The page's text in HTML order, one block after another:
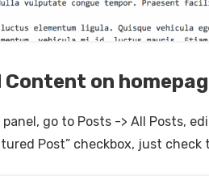
on
panel, go to Posts -> All Posts,
Post” checkbox, just